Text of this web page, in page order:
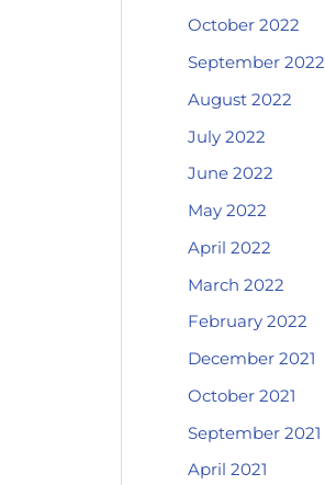
October 2022
September 2022
August 2022
July 2022
June 2022
May 2022
April 2022
March 2022
February 2022
December 2021
October 2021
September 2021
April 2021